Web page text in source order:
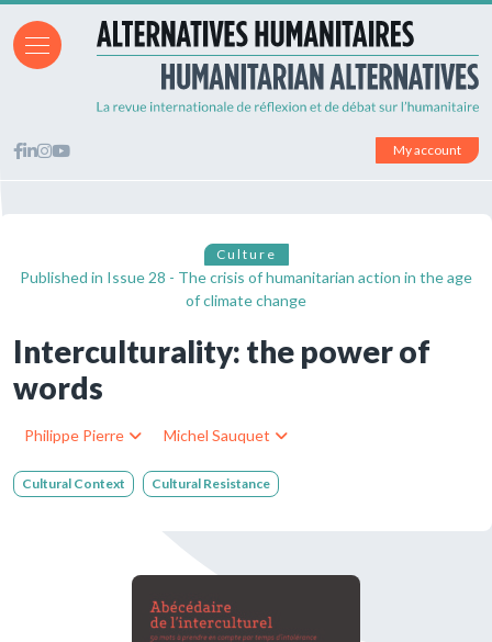
My account
Culture
Published in Issue 28 - The crisis of humanitarian action in the age
of climate change
Interculturality: the power of
words
Philippe Pierre Michel Sauquet
Cultural Context Cultural Resistance